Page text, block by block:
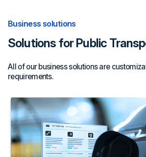
Business solutions
Solutions for Public
All of our business solutions are
requirements.